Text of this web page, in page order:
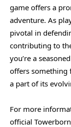
game offers a
adventure. As
pivotal in
contributing to
you’re a
offers something
a part of its
For more
official